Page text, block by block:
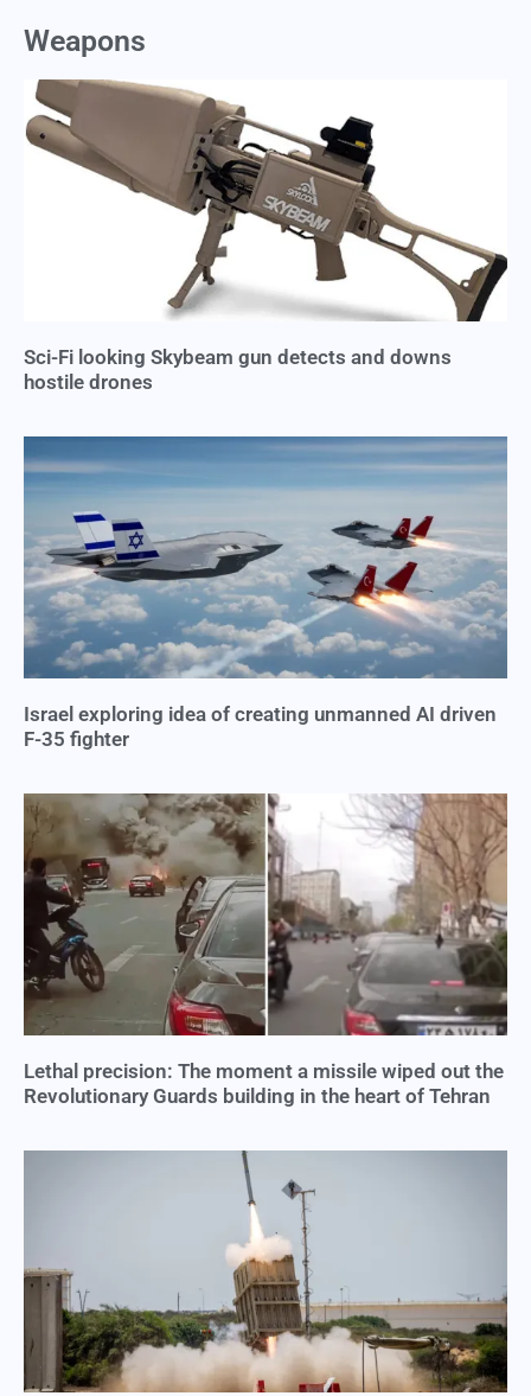
Weapons
Sci-Fi looking Skybeam gun detects and downs
hostile drones
Israel exploring idea of creating unmanned AI driven
F-35 fighter
Lethal precision: The moment a missile wiped out the
Revolutionary Guards building in the heart of Tehran